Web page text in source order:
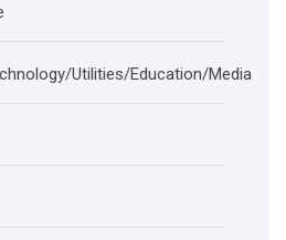
Utilities/Education/Media